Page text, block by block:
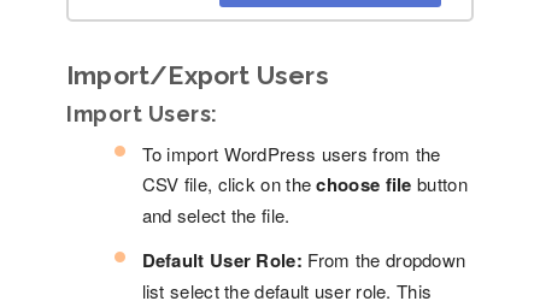
Import/Export Users
Import Users:
To import WordPress users from the
CSV file, click on thechoose file button
and select the file.
Default User Role: From the dropdown
list select the default user role. This